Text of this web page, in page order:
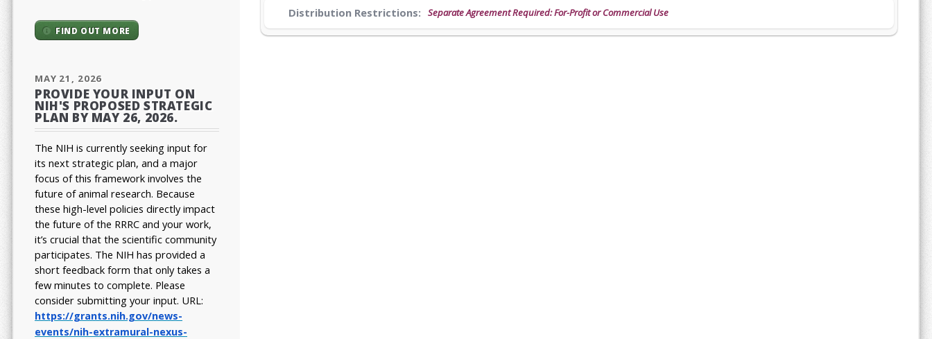
FIND OUT MORE
MAY 21, 2026
PROVIDE YOUR INPUT ON
NIH'S PROPOSED STRATEGIC
PLAN BY MAY 26, 2026.
The NIH is currently seeking input for
its next strategic plan, and a major
focus of this framework involves the
future of animal research. Because
these high-level policies directly impact
the future of the RRRC and your work,
it’s crucial that the scientific community
participates. The NIH has provided a
short feedback form that only takes a
few minutes to complete. Please
consider submitting your input. URL:
https://grants.nih.gov/news-
events/nih-extramural-nexus-
Distribution Restrictions: Separate Agreement Required: For-Profit or Commercial Use